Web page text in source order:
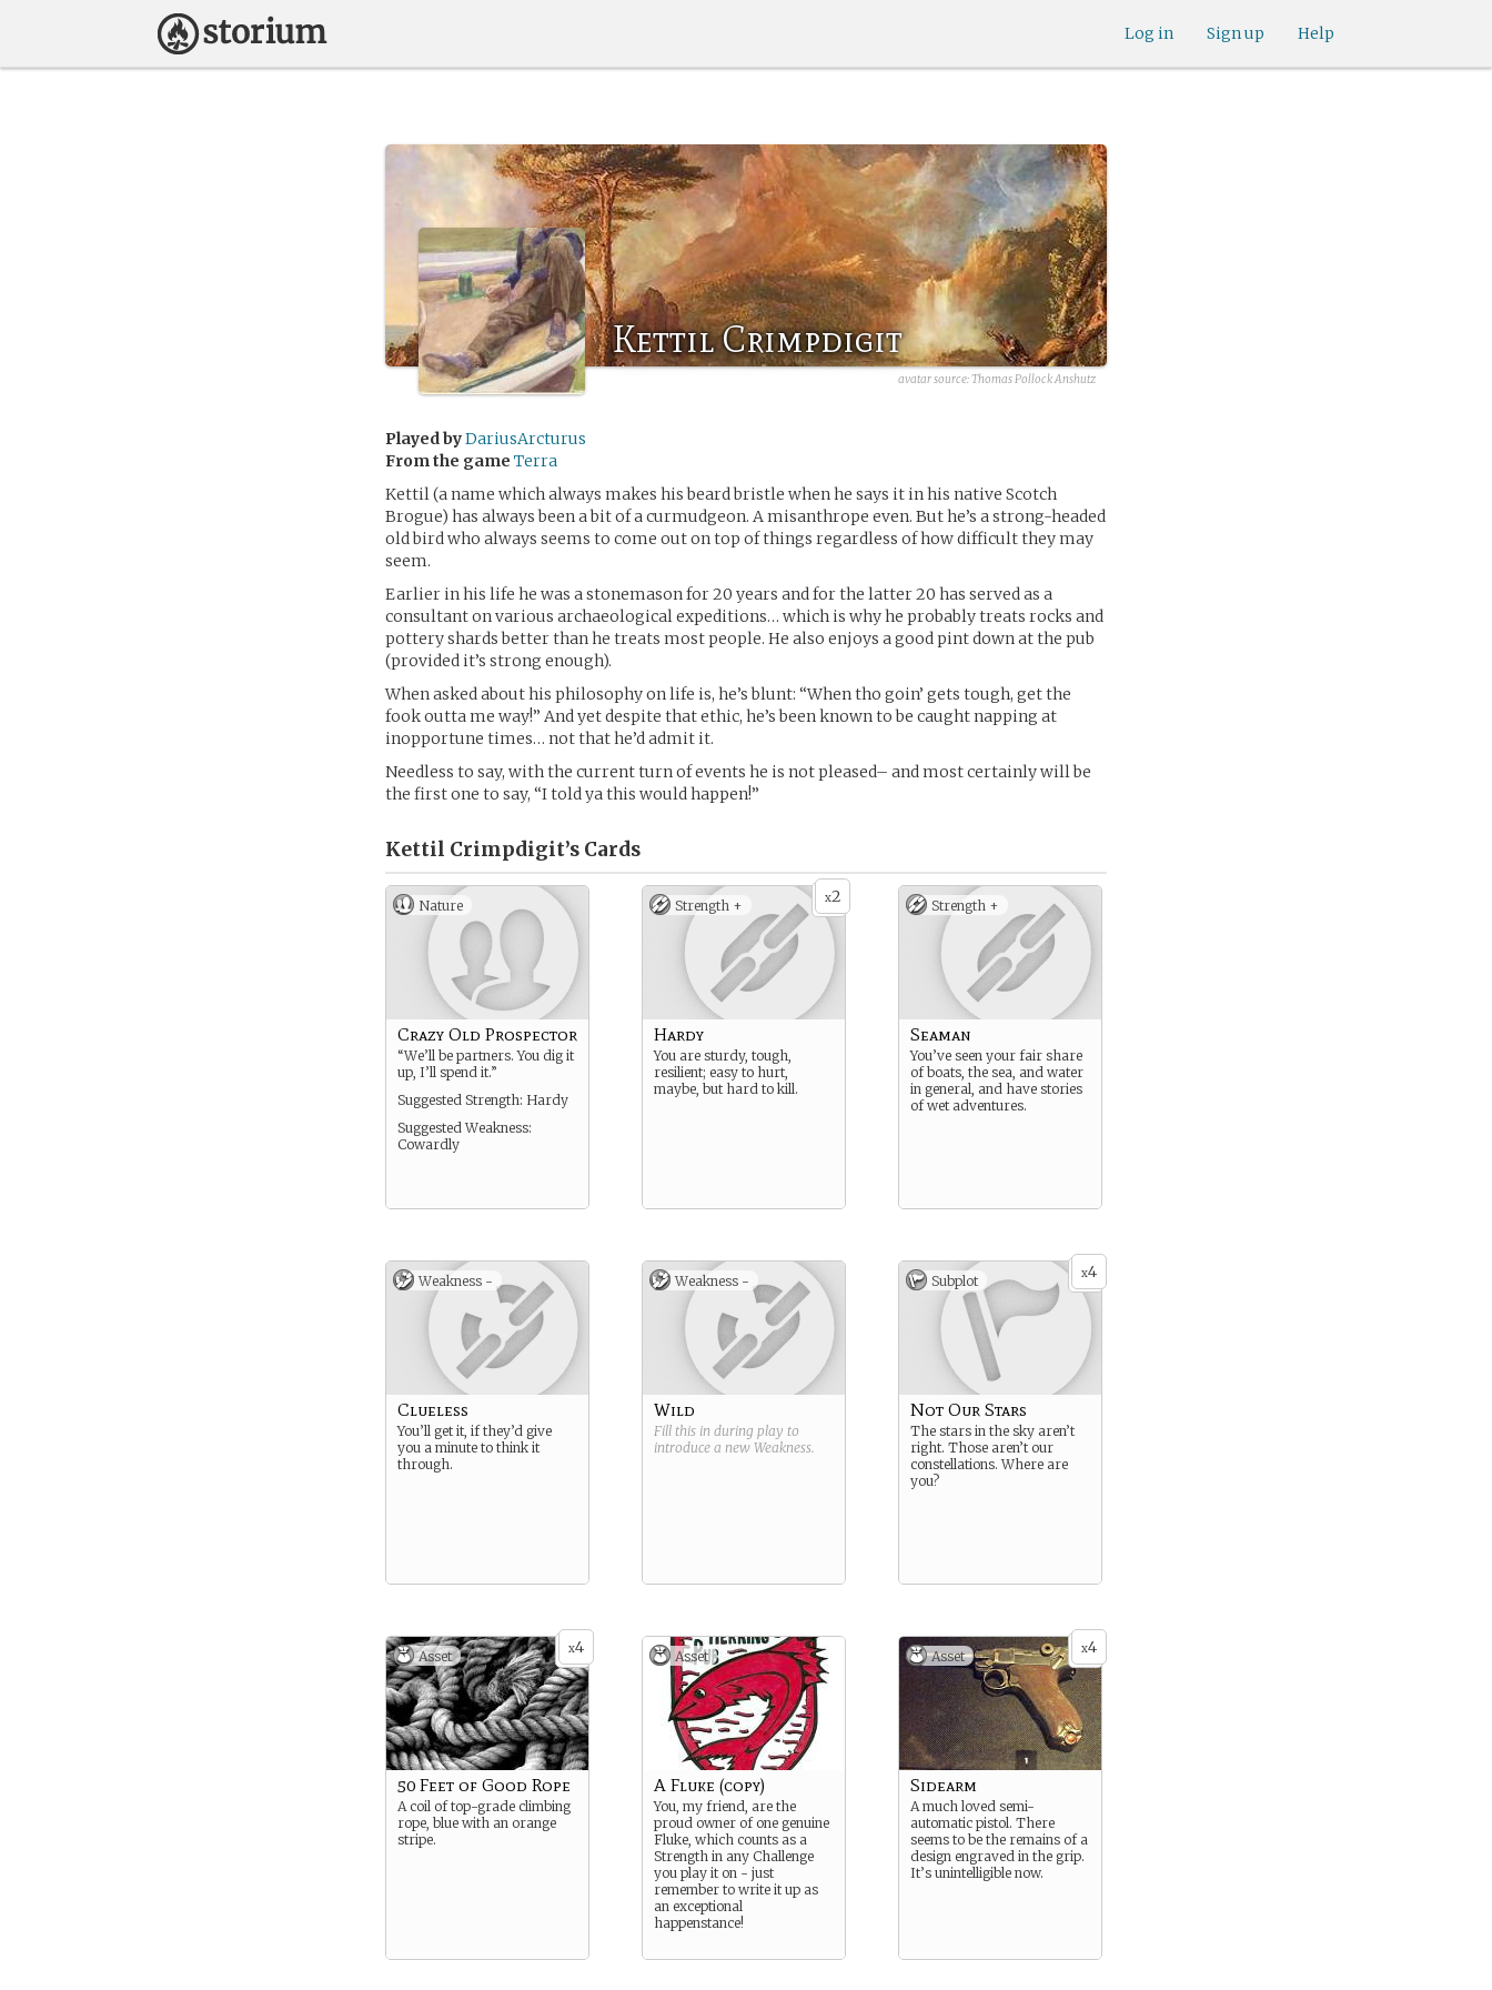
Help
Sign up
Log in
Kettil Crimpdigit
avatar source:Thomas Pollock Anshutz
Played byDariusArcturus
From the game Terra
Kettil (a name which always makes his beard bristle when he says it in his native Scotch
Brogue) has always been a bit of a curmudgeon. A misanthrope even. But he’s a strong-headed
old bird who always seems to come out on top of things regardless of how difficult they may
seem.
Earlier in his life he was a stonemason for 20 years and for the latter 20 has served as a
consultant on various archaeological expeditions… which is why he probably treats rocks and
pottery shards better than he treats most people. He also enjoys a good pint down at the pub
(provided it’s strong enough).
When asked about his philosophy on life is, he’s blunt: “When tho goin’ gets tough, get the
fook outta me way!” And yet despite that ethic, he’s been known to be caught napping at
inopportune times… not that he’d admit it.
Needless to say, with the current turn of events he is not pleased– and most certainly will be
the first one to say, “I told ya this would happen!”
Kettil Crimpdigit’s Cards
Nature
Crazy Old Prospector
“We’ll be partners. You dig it
up, I’ll spend it.”
Suggested Strength: Hardy
Suggested Weakness:
Cowardly
x2
Strength +
Hardy
You are sturdy, tough,
resilient; easy to hurt,
maybe, but hard to kill.
Strength +
Seaman
You’ve seen your fair share
of boats, the sea, and water
in general, and have stories
of wet adventures.
Weakness -
Clueless
You’ll get it, if they’d give
you a minute to think it
through.
Weakness -
Wild
Fill this in during play to
introduce a new Weakness.
x4
Subplot
Not Our Stars
The stars in the sky aren’t
right. Those aren’t our
constellations. Where are
you?
x4
Asset
50 Feet of Good Rope
A coil of top-grade climbing
rope, blue with an orange
stripe.
Asset
A Fluke (copy)
You, my friend, are the
proud owner of one genuine
Fluke, which counts as a
Strength in any Challenge
you play it on - just
remember to write it up as
an exceptional
happenstance!
x4
Asset
Sidearm
A much loved semi-
automatic pistol. There
seems to be the remains of a
design engraved in the grip.
It’s unintelligible now.